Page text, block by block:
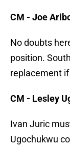
CM - Joe
No doubts
position.
replacement if
CM - Lesley
Ivan Juric
Ugochukwu